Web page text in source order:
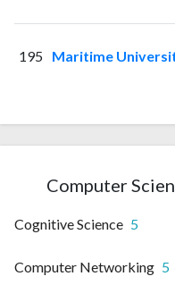
195 Maritime
Computer
Cognitive Science 5
Computer Networking 5